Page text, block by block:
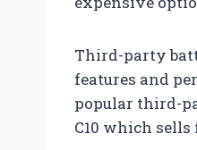
Third-party
features and
popular third-
C10 which sells